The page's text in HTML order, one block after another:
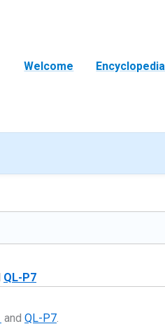
Welcome Encyclopedia
QL-P7
and QL-P7.